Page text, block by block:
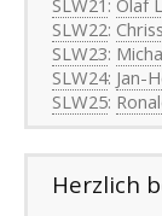
SLW21 : Olaf
SLW22:
SLW23:
SLW24: Jan-
SLW25:
Herzlich